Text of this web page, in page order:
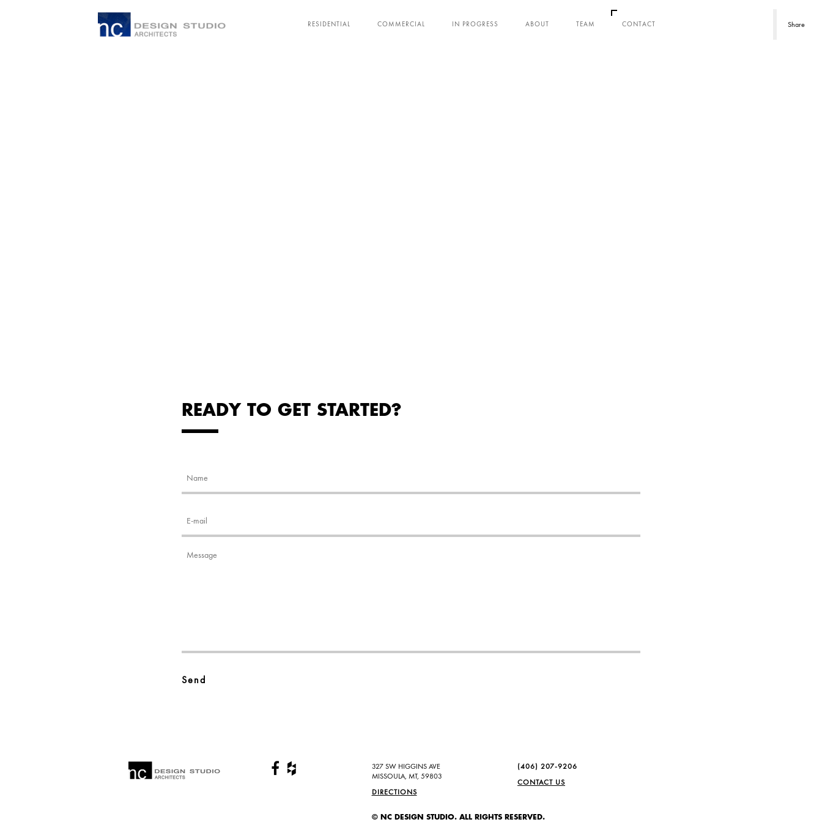
RESIDENTIAL COMMERCIAL IN PROGRESS ABOUT TEAM CONTACT Share
READY TO GET STARTED?
327 SW HIGGINS AVE
MISSOULA, MT, 59803
DIRECTIONS
(406) 207-9206
CONTACT US
© NC DESIGN STUDIO. ALL RIGHTS RESERVED.